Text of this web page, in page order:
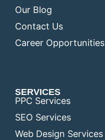
Our Blog
Contact Us
Career Opportunities
SERVICES
PPC Services
SEO Services
Web Design Services